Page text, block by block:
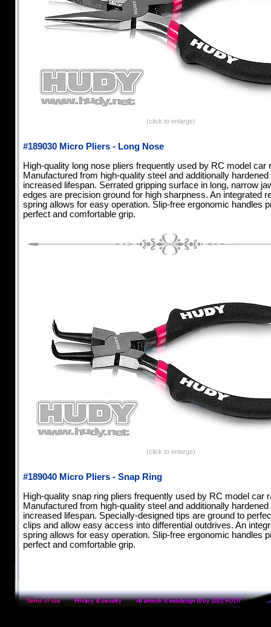
(click to enlarge)
#189030 Micro Pliers - Long Nose
High-quality long nose pliers frequently used by RC model car
Manufactured from high-quality steel and additionally hardened
increased lifespan. Serrated gripping surface in long, narrow
edges are precision ground for high sharpness. An integrated
spring allows for easy operation. Slip-free ergonomic handles
perfect and comfortable grip.
(click to enlarge)
#189040 Micro Pliers - Snap Ring
High-quality snap ring pliers frequently used by RC model car
Manufactured from high-quality steel and additionally hardened
increased lifespan. Specially-designed tips are ground to
clips and allow easy access into differential outdrives. An
spring allows for easy operation. Slip-free ergonomic handles
perfect and comfortable grip.